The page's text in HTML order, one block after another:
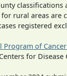
classifications
for rural areas are
registered
Program of
for